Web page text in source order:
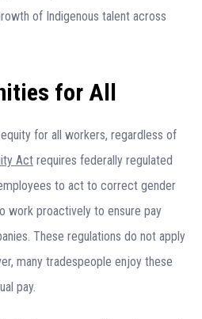
of Indigenous talent across
for All
for all workers, regardless of
Act requires federally regulated
to act to correct gender
work proactively to ensure pay
These regulations do not apply
many tradespeople enjoy these
pay.